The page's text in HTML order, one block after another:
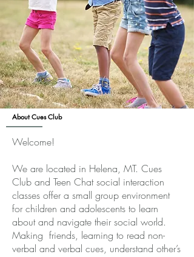
About Cues Club
Welcome!
We are located in Helena, MT. Cues
Club and Teen Chat social interaction
classes offer a small group environment
for children and adolescents to learn
about and navigate their social world.
Making friends, learning to read non-
verbal and verbal cues, understand other’s